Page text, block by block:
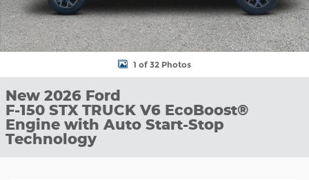
1 of 32 Photos
New 2026 Ford
F-150 STX TRUCK V6 EcoBoost®
Engine with Auto Start-Stop
Technology